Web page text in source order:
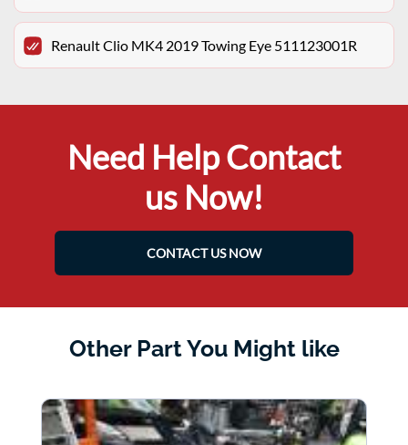
Renault Clio MK4 2019 Towing Eye 511123001R
Need Help Contact
us Now!
CONTACT US NOW
Other Part You Might like